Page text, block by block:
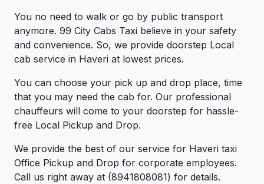
You no need to walk or go by public transport
anymore. 99 City Cabs Taxi believe in your safety
and convenience. So, we provide doorstep Local
cab service in Haveri at lowest prices.
You can choose your pick up and drop place, time
that you may need the cab for. Our professional
chauffeurs will come to your doorstep for hassle-
free Local Pickup and Drop.
We provide the best of our service for Haveri taxi
Office Pickup and Drop for corporate employees.
Call us right away at (8941808081) for details.